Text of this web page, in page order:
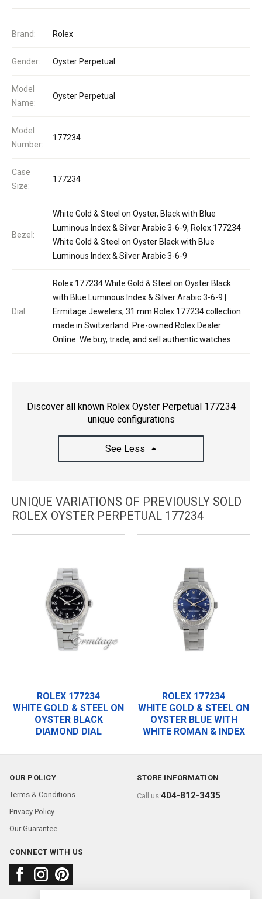
Brand: Rolex
Gender: Oyster Perpetual
Model
Name:
Oyster Perpetual
Model
Number:
177234
Case
Size:
177234
Bezel:
White Gold & Steel on Oyster, Black with Blue
Luminous Index & Silver Arabic 3-6-9, Rolex 177234
White Gold & Steel on Oyster Black with Blue
Luminous Index & Silver Arabic 3-6-9
Dial:
Rolex 177234 White Gold & Steel on Oyster Black
with Blue Luminous Index & Silver Arabic 3-6-9 |
Ermitage Jewelers, 31 mm Rolex 177234 collection
made in Switzerland. Pre-owned Rolex Dealer
Online. We buy, trade, and sell authentic watches.
Discover all known Rolex Oyster Perpetual 177234
unique configurations
See Less
UNIQUE VARIATIONS OF PREVIOUSLY SOLD
ROLEX OYSTER PERPETUAL 177234
ROLEX 177234
WHITE GOLD & STEEL ON
OYSTER BLACK
DIAMOND DIAL
ROLEX 177234
WHITE GOLD & STEEL ON
OYSTER BLUE WITH
WHITE ROMAN & INDEX
OUR POLICY
Terms & Conditions
Privacy Policy
Our Guarantee
STORE INFORMATION
Call us:404-812-3435
CONNECT WITH US